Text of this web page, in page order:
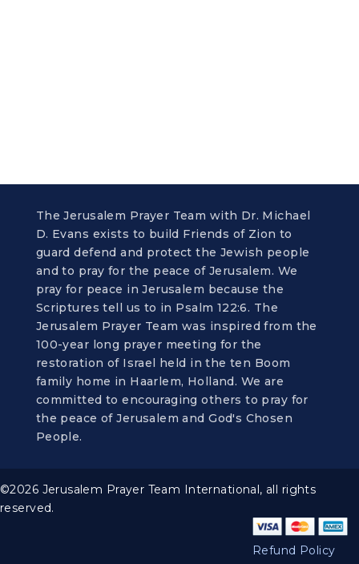
The Jerusalem Prayer Team with Dr. Michael
D. Evans exists to build Friends of Zion to
guard defend and protect the Jewish people
and to pray for the peace of Jerusalem. We
pray for peace in Jerusalem because the
Scriptures tell us to in Psalm 122:6. The
Jerusalem Prayer Team was inspired from the
100-year long prayer meeting for the
restoration of Israel held in the ten Boom
family home in Haarlem, Holland. We are
committed to encouraging others to pray for
the peace of Jerusalem and God's Chosen
People.
©2026 Jerusalem Prayer Team International, all rights
reserved.
Refund Policy